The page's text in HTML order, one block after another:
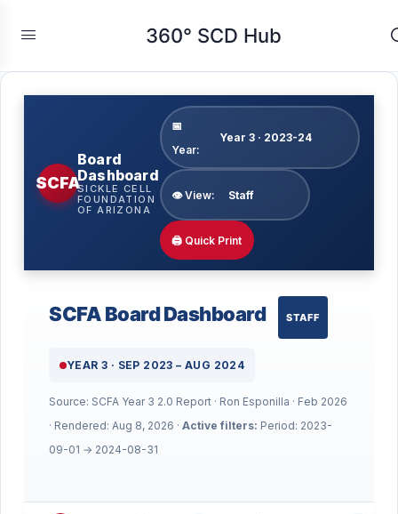
360° SCD Hub
SCFA
Board
Dashboard
SICKLE CELL
FOUNDATION
OF ARIZONA
📅
Year:
👁 View:
🖨 Quick Print
SCFA Board Dashboard STAFF
YEAR 3 · SEP 2023 – AUG 2024
Source: SCFA Year 3 2.0 Report · Ron Esponilla · Feb 2026
· Rendered: Aug 8, 2026 · Active filters: Period: 2023-
09-01 → 2024-08-31